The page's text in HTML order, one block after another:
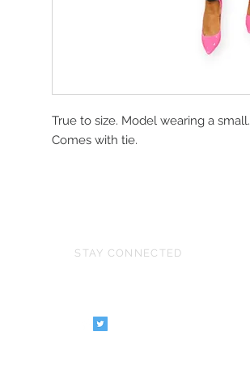
True to size. Model wearing a small.
Comes with tie.
STAY CONNECTED